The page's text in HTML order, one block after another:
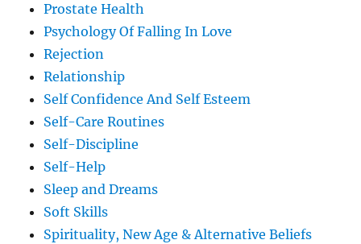
Prostate Health
Psychology Of Falling In Love
Rejection
Relationship
Self Confidence And Self Esteem
Self-Care Routines
Self-Discipline
Self-Help
Sleep and Dreams
Soft Skills
Spirituality, New Age & Alternative Beliefs